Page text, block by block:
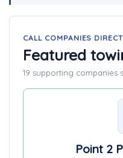
CALL COMPANIES
Featured
19 supporting companies
Point 2